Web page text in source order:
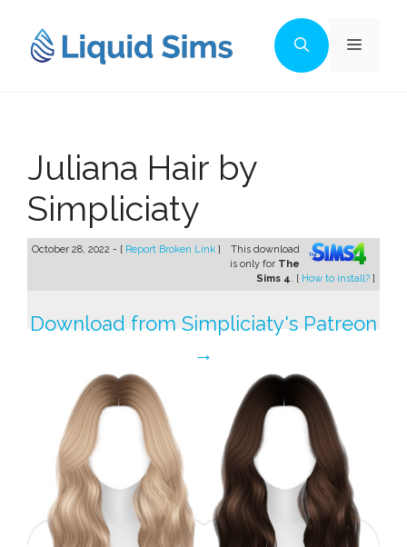
content
Menu
Juliana Hair by
Simpliciaty
October 28, 2022 - [ Report Broken Link ]
This download
is only for The
Sims 4. [ How to install? ]
Download from Simpliciaty's Patreon
→